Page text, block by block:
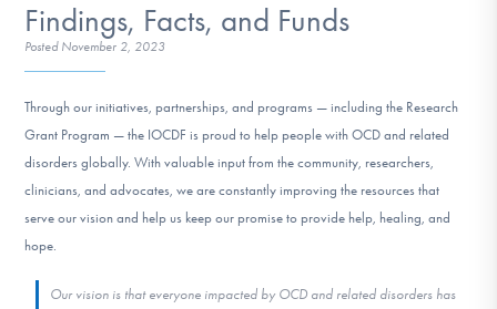
For Professionals
Our Websites
Findings, Facts, and Funds
Posted November 2, 2023
Through our initiatives, partnerships, and programs — including the Research
Grant Program — the IOCDF is proud to help people with OCD and related
disorders globally. With valuable input from the community, researchers,
clinicians, and advocates, we are constantly improving the resources that
serve our vision and help us keep our promise to provide help, healing, and
hope.
Our vision is that everyone impacted by OCD and related disorders has